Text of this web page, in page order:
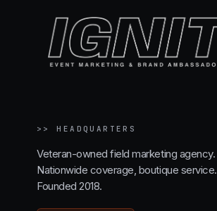
>>HEADQUARTERS
Veteran-owned field marketing agency.
Nationwide coverage, boutique service.
Founded 2018.